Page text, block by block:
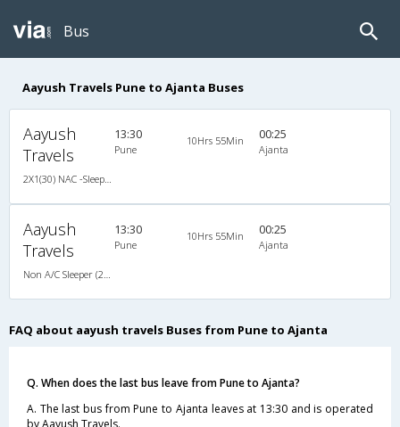
Bus
Aayush Travels Pune to Ajanta Buses
Aayush
Travels
13:30
Pune
10Hrs 55Min 00:25
Ajanta
Aayush
Travels
13:30
Pune
10Hrs 55Min 00:25
Ajanta
FAQ about aayush travels Buses from Pune to Ajanta
Q. When does the last bus leave from Pune to Ajanta?
A. The last bus from Pune to Ajanta leaves at 13:30 and is operated
by Aayush Travels.